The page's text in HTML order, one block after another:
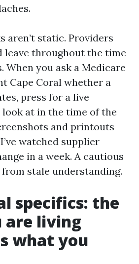
aren’t static. Providers
leave throughout the time
When you ask a Medicare
Cape Coral whether a
press for a live
at in the time of the
and printouts
watched supplier
in a week. A cautious
from stale understanding.
specifics: the
are living
what you